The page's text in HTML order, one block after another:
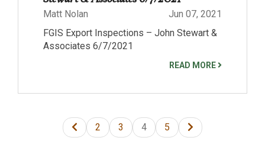
Matt Nolan
Jun 07, 2021
FGIS Export Inspections – John Stewart &
Associates 6/7/2021
READ MORE
2 3 4 5